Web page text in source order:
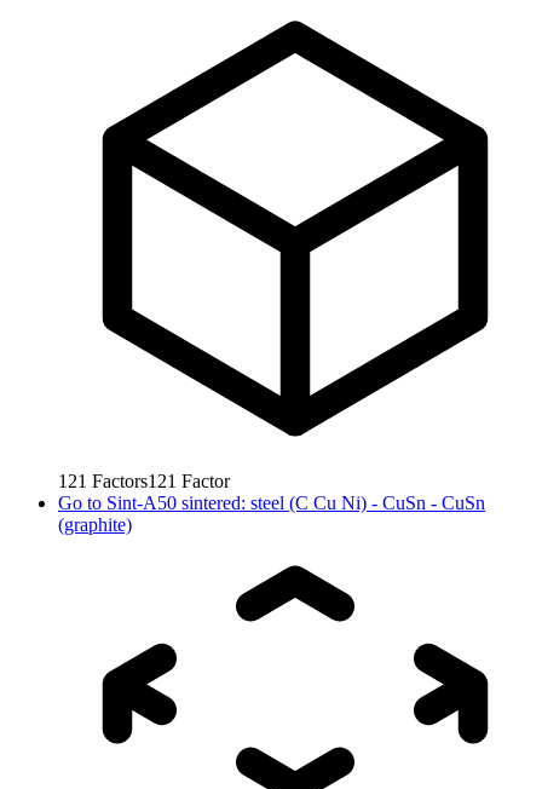
121 Factors121 Factor
Go to Sint-A50 sintered: steel (C Cu Ni) - CuSn - CuSn
(graphite)